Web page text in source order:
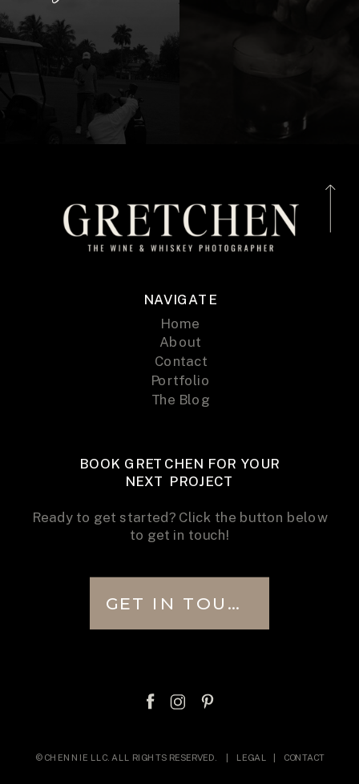
© CHENNIE LLC. ALL RIGHTS RESERVED. | LEGAL | CONTACT
NAVIGATE
Home
About
Contact
The Blog
Portfolio
BOOK GRETCHEN FOR YOUR
NEXT PROJECT
Ready to get started? Click the button below
to get in touch!
GET IN TOUCH